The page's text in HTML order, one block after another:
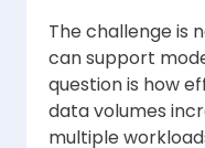
The challenge is
can support
question is how
data volumes
multiple